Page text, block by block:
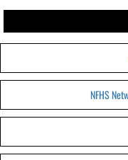
NFHS